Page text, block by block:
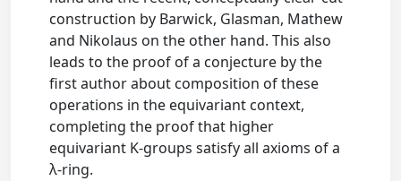
construction by Barwick, Glasman, Mathew
and Nikolaus on the other hand. This also
leads to the proof of a conjecture by the
first author about composition of these
operations in the equivariant context,
completing the proof that higher
equivariant K-groups satisfy all axioms of a
λ-ring.